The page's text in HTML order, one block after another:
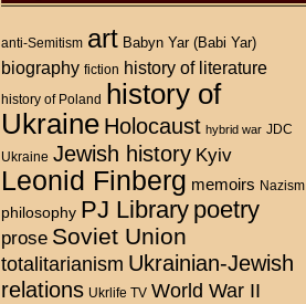
anti-Semitism art Babyn Yar (Babi Yar)
biography fiction history of literature
history of Poland history of
Ukraine Holocaust hybrid war JDC
Ukraine Jewish history Kyiv
Leonid Finberg memoirs Nazism
philosophy PJ Library poetry
prose Soviet Union
totalitarianism Ukrainian-Jewish
relations Ukrlife TV World War II